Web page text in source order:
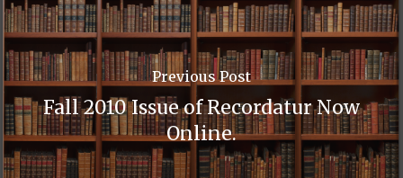
Previous Post
Fall 2010 Issue of Recordatur Now
Online.